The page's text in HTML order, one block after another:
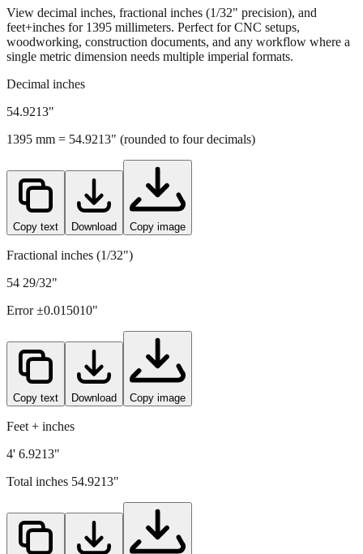
View decimal inches, fractional inches (1/32" precision), and
feet+inches for 1395 millimeters. Perfect for CNC setups,
woodworking, construction documents, and any workflow where a
single metric dimension needs multiple imperial formats.
Decimal inches
54.9213"
1395 mm = 54.9213" (rounded to four decimals)
Copy text Download Copy image
Fractional inches (1/32")
54 29/32"
Error ±0.015010"
Copy text Download Copy image
Feet + inches
4' 6.9213"
Total inches 54.9213"